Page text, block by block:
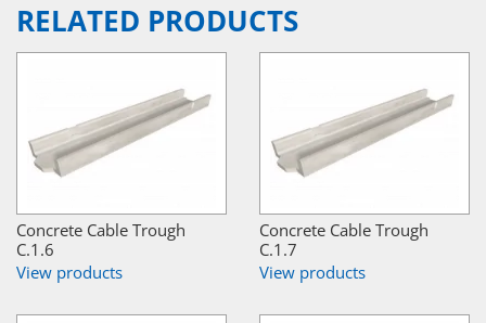
RELATED PRODUCTS
Concrete Cable Trough
C.1.6
View products
Concrete Cable Trough
C.1.7
View products